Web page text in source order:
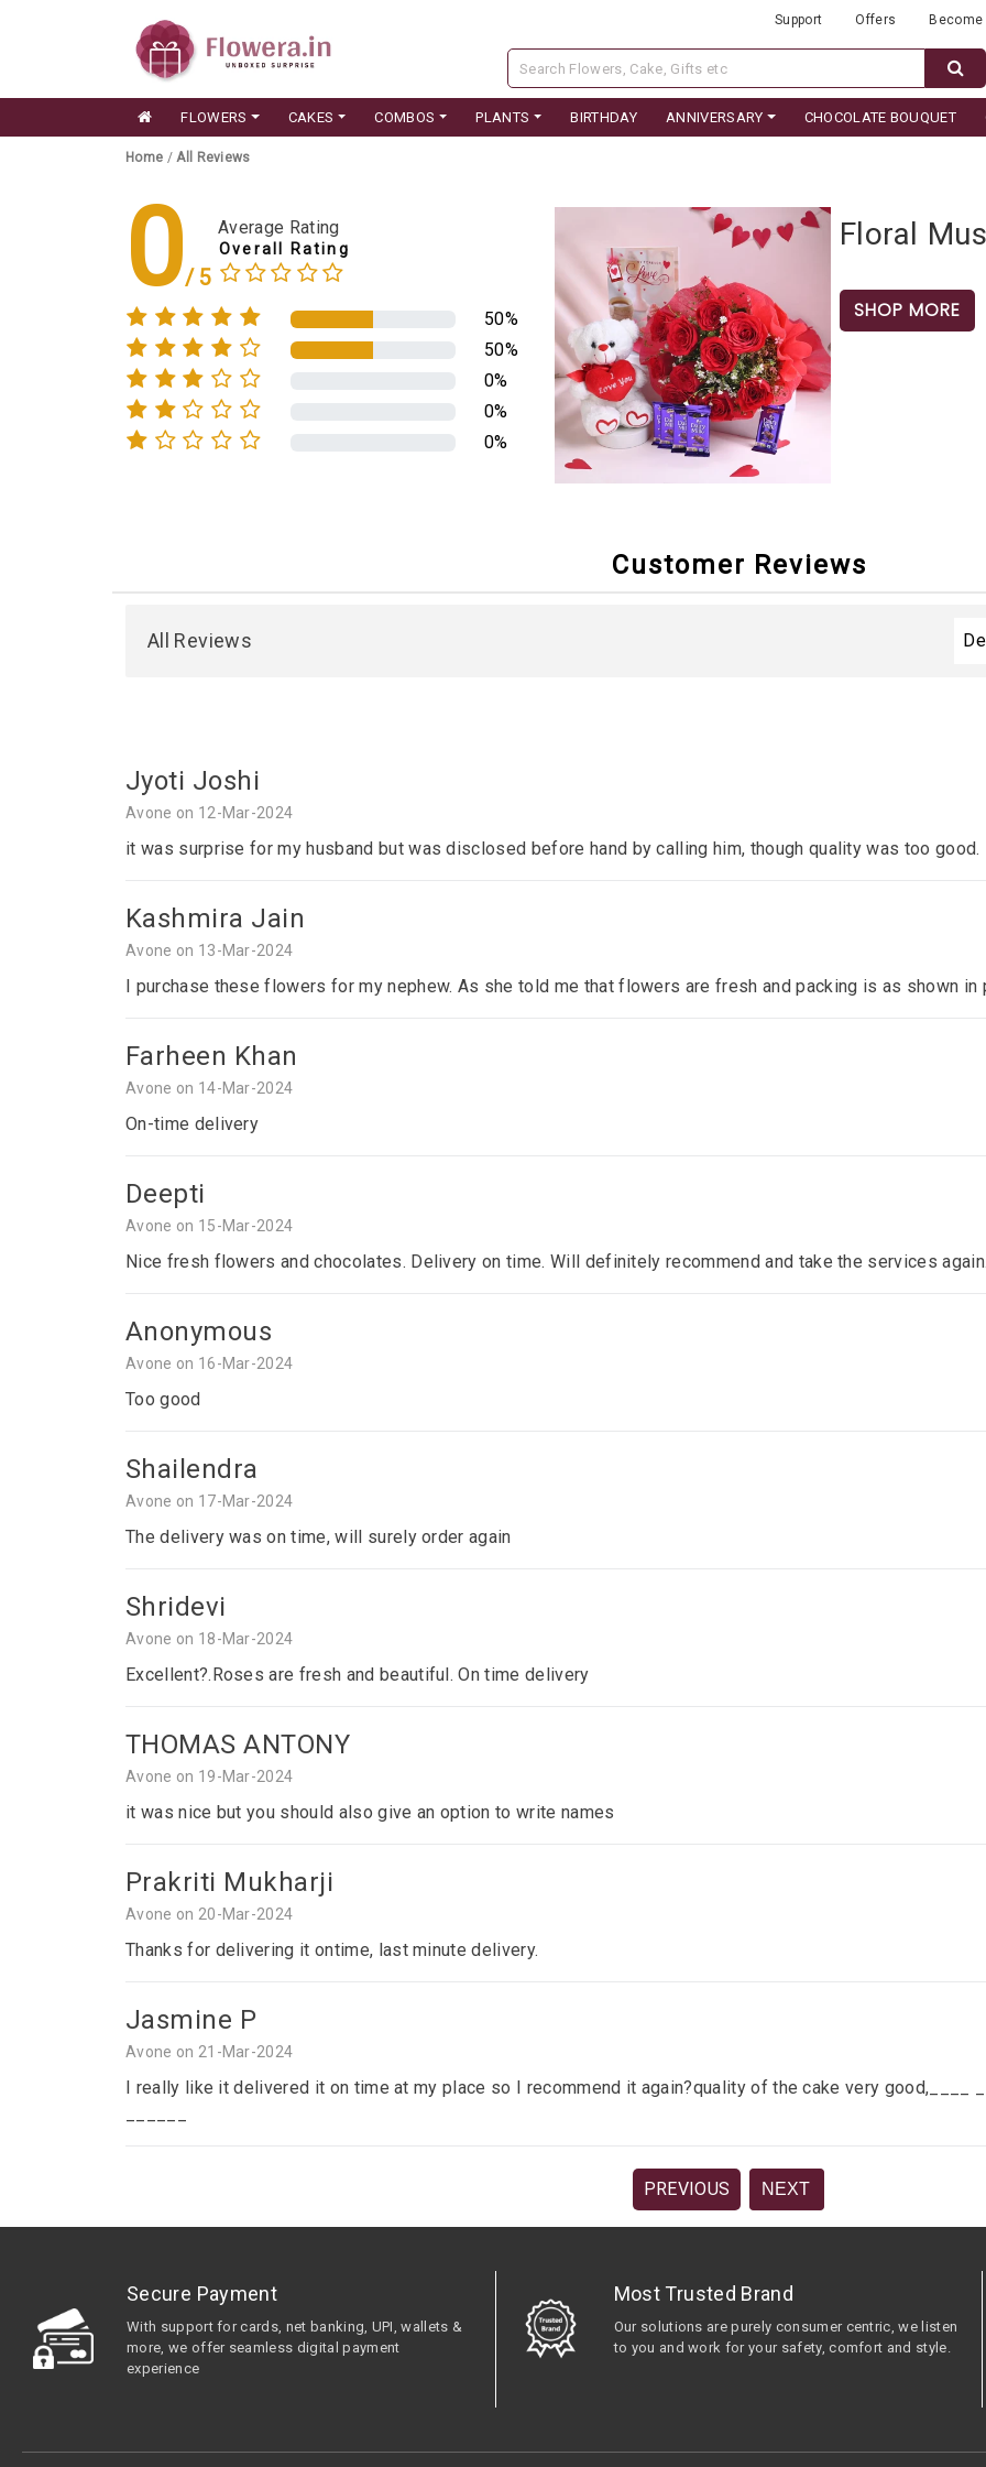
Support Offers
FLOWERS CAKES COMBOS PLANTS BIRTHDAY ANNIVERSARY CHOCOLATE BOUQUET
Home /All Reviews
0 Average Rating
Overall Rating
50%
50%
0%
0%
0%
Floral
SHOP MORE
Customer Reviews
All Reviews
Jyoti Joshi
Avone on 12-Mar-2024
it was surprise for my husband but was disclosed before hand by calling him, though quality was too good.
Kashmira Jain
Avone on 13-Mar-2024
I purchase these flowers for my nephew. As she told me that flowers are fresh and packing is as shown in
Farheen Khan
Avone on 14-Mar-2024
On-time delivery
Deepti
Avone on 15-Mar-2024
Nice fresh flowers and chocolates. Delivery on time. Will definitely recommend and take the services
Anonymous
Avone on 16-Mar-2024
Too good
Shailendra
Avone on 17-Mar-2024
The delivery was on time, will surely order again
Shridevi
Avone on 18-Mar-2024
Excellent?.Roses are fresh and beautiful. On time delivery
THOMAS ANTONY
Avone on 19-Mar-2024
it was nice but you should also give an option to write names
Prakriti Mukharji
Avone on 20-Mar-2024
Thanks for delivering it ontime, last minute delivery.
Jasmine P
Avone on 21-Mar-2024
I really like it delivered it on time at my place so I recommend it again?quality of the cake very good,____
PREVIOUS NEXT
Secure Payment
With support for cards, net banking, UPI, wallets &
more, we offer seamless digital payment
experience
Most Trusted Brand
Our solutions are purely consumer centric, we listen
to you and work for your safety, comfort and style.